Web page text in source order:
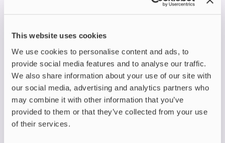
This website uses cookies
We use cookies to personalise content and ads, to
provide social media features and to analyse our traffic.
We also share information about your use of our site with
our social media, advertising and analytics partners who
may combine it with other information that you’ve
provided to them or that they’ve collected from your use
of their services.
Pod Systems vs Tank
Vape: What’s the
Difference?
When comparing vape pods and vape tanks, the key
differences are size, convenience, and complexity.
Vape pods are compact, user-friendly, and low-
maintenance, making them ideal for beginners or
casual vapers. Vape tanks, however, are larger and
equipped with advanced features like adjustable